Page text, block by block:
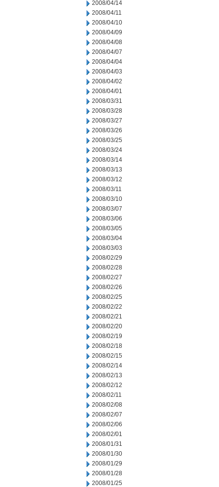
2008/04/14
2008/04/11
2008/04/10
2008/04/09
2008/04/08
2008/04/07
2008/04/04
2008/04/03
2008/04/02
2008/04/01
2008/03/31
2008/03/28
2008/03/27
2008/03/26
2008/03/25
2008/03/24
2008/03/14
2008/03/13
2008/03/12
2008/03/11
2008/03/10
2008/03/07
2008/03/06
2008/03/05
2008/03/04
2008/03/03
2008/02/29
2008/02/28
2008/02/27
2008/02/26
2008/02/25
2008/02/22
2008/02/21
2008/02/20
2008/02/19
2008/02/18
2008/02/15
2008/02/14
2008/02/13
2008/02/12
2008/02/11
2008/02/08
2008/02/07
2008/02/06
2008/02/01
2008/01/31
2008/01/30
2008/01/29
2008/01/28
2008/01/25